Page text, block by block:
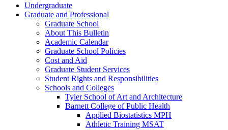
Undergraduate
Graduate and Professional
Graduate School
About This Bulletin
Academic Calendar
Graduate School Policies
Cost and Aid
Graduate Student Services
Student Rights and Responsibilities
Schools and Colleges
Tyler School of Art and Architecture
Barnett College of Public Health
Applied Biostatistics MPH
Athletic Training MSAT